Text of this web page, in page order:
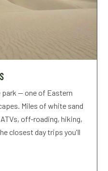
— one of Eastern
Miles of white sand
off-roading, hiking,
closest day trips you'll